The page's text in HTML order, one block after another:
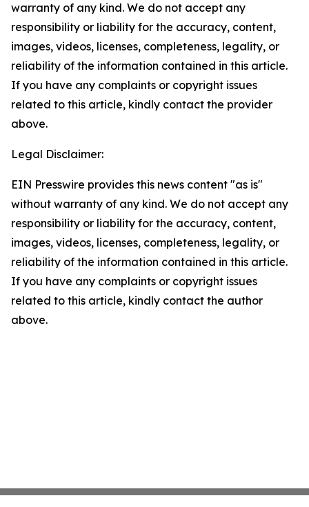
warranty of any kind. We do not accept any
responsibility or liability for the accuracy, content,
images, videos, licenses, completeness, legality, or
reliability of the information contained in this article.
If you have any complaints or copyright issues
related to this article, kindly contact the provider
above.
Legal Disclaimer:
EIN Presswire provides this news content "as is"
without warranty of any kind. We do not accept any
responsibility or liability for the accuracy, content,
images, videos, licenses, completeness, legality, or
reliability of the information contained in this article.
If you have any complaints or copyright issues
related to this article, kindly contact the author
above.